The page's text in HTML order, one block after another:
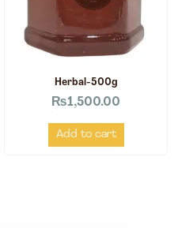
Herbal-500g
₨1,500.00
Add to cart